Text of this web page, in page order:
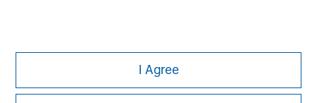
I Agree
As a buyer of pre-owned private equity fund
interests in LP-led secondary offerings.